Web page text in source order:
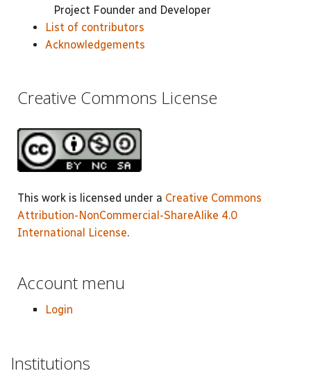
Project Founder and Developer
List of contributors
Acknowledgements
Creative Commons License
This work is licensed under a Creative Commons
Attribution-NonCommercial-ShareAlike 4.0
International License.
Account menu
Login
Institutions